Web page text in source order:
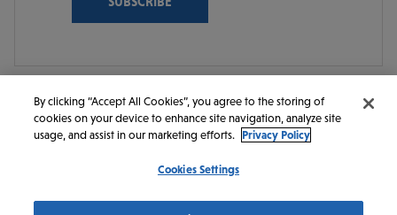
© 2026 Discover Saskatoon. All rights reserved.
https://www.instagram.com/discoversaskatoon/
https://www.facebook.com/DiscoverSaskatoon/
https://www.youtube.com/c/
https://www.linkedin.com/company/
https://www.tiktok.com/
By clicking “Accept All Cookies”, you agree to the storing of
cookies on your device to enhance site navigation, analyze site
usage, and assist in our marketing efforts. Privacy Policy
Cookies Settings